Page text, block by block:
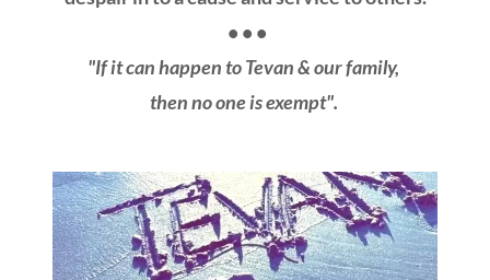
• • •
"If it can happen to Tevan & our family,
then no one is exempt".